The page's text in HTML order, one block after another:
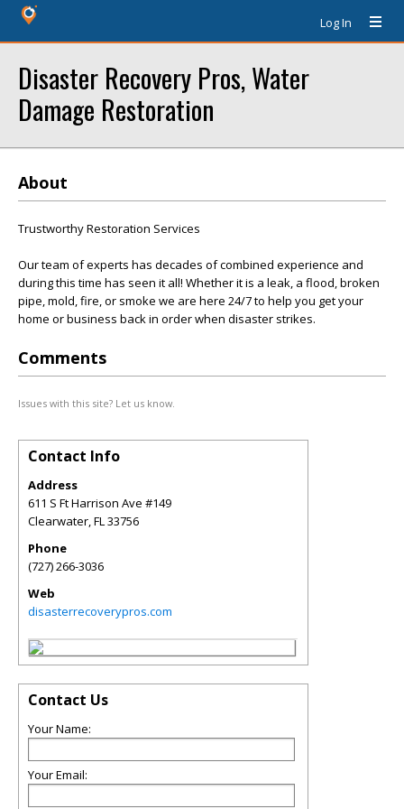
Log In
Disaster Recovery Pros, Water
Damage Restoration
About
Trustworthy Restoration Services
Our team of experts has decades of combined experience and
during this time has seen it all! Whether it is a leak, a flood, broken
pipe, mold, fire, or smoke we are here 24/7 to help you get your
home or business back in order when disaster strikes.
Comments
Issues with this site? Let us know.
Contact Info
Address
611 S Ft Harrison Ave #149
Clearwater,FL33756
Phone
(727) 266-3036
Web
disasterrecoverypros.com
Contact Us
Your Name:
Your Email: